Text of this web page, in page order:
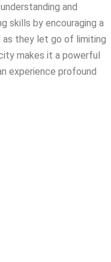
and
skills by encouraging a
as they let go of limiting
makes it a powerful
experience profound